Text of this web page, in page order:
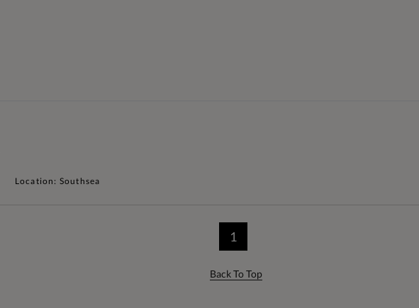
Location: Southsea
1
Back To Top